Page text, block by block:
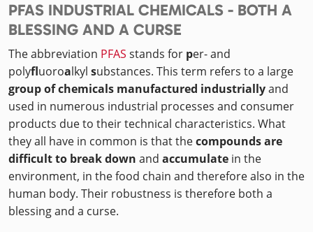
PFAS INDUSTRIAL CHEMICALS - BOTH A
BLESSING AND A CURSE
The abbreviation PFAS stands for per- and
polyfluoroalkyl substances. This term refers to a large
group of chemicals manufactured industriallyand
used in numerous industrial processes and consumer
products due to their technical characteristics. What
they all have in common is that thecompounds are
difficult to break down and accumulate in the
environment, in the food chain and therefore also in the
human body. Their robustness is therefore both a
blessing and a curse.